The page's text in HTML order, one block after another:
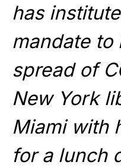
has
mandate to
spread of
New York
Miami with
for a lunch